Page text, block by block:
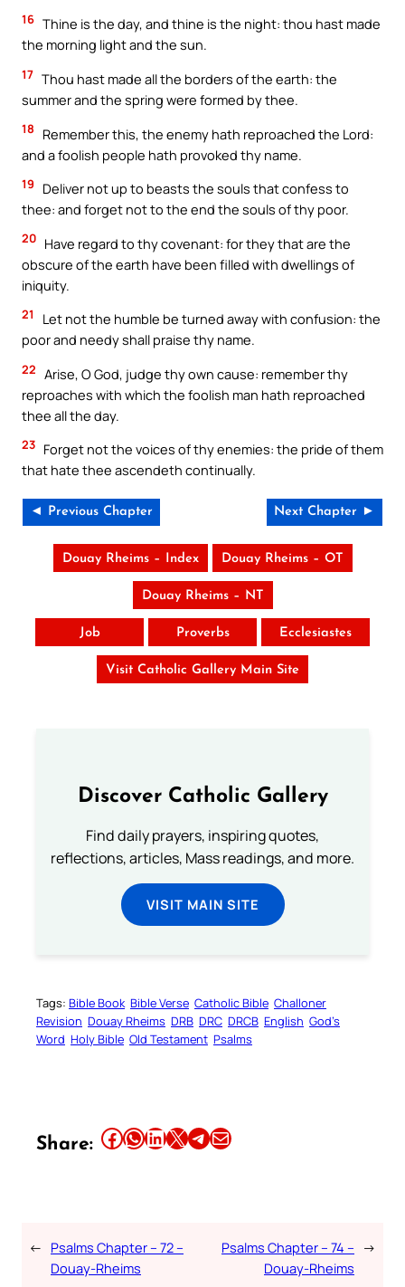
16 Thine is the day, and thine is the night: thou hast made
the morning light and the sun.
17 Thou hast made all the borders of the earth: the
summer and the spring were formed by thee.
18
Remember this, the enemy hath reproached the Lord:
and a foolish people hath provoked thy name.
19
Deliver not up to beasts the souls that confess to
thee: and forget not to the end the souls of thy poor.
20 Have regard to thy covenant: for they that are the
obscure of the earth have been filled with dwellings of
iniquity.
21
Let not the humble be turned away with confusion: the
poor and needy shall praise thy name.
22 Arise, O God, judge thy own cause: remember thy
reproaches with which the foolish man hath reproached
thee all the day.
23 Forget not the voices of thy enemies: the pride of them
that hate thee ascendeth continually.
◄ Previous Chapter Next Chapter ►
Douay Rheims – Index Douay Rheims – OT
Douay Rheims – NT
Job Proverbs Ecclesiastes
Visit Catholic Gallery Main Site
Discover Catholic Gallery
Find daily prayers, inspiring quotes,
reflections, articles, Mass readings, and more.
VISIT MAIN SITE
Tags: Bible Book Bible Verse Catholic Bible Challoner
Revision Douay Rheims DRB DRC DRCB English God’s
Word Holy Bible Old Testament Psalms
Share: Share this article on Facebook Share this article on WhatsApp Share this article on LinkedIn Share this article on X Share this article on TelegramEmail this Article
← Psalms Chapter – 72 –
Douay-Rheims
Psalms Chapter – 74 –
Douay-Rheims
→